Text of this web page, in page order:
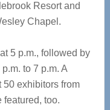
Resort and
Chapel.
5 p.m., followed by
to 7 p.m. A
50 exhibitors from
featured, too.